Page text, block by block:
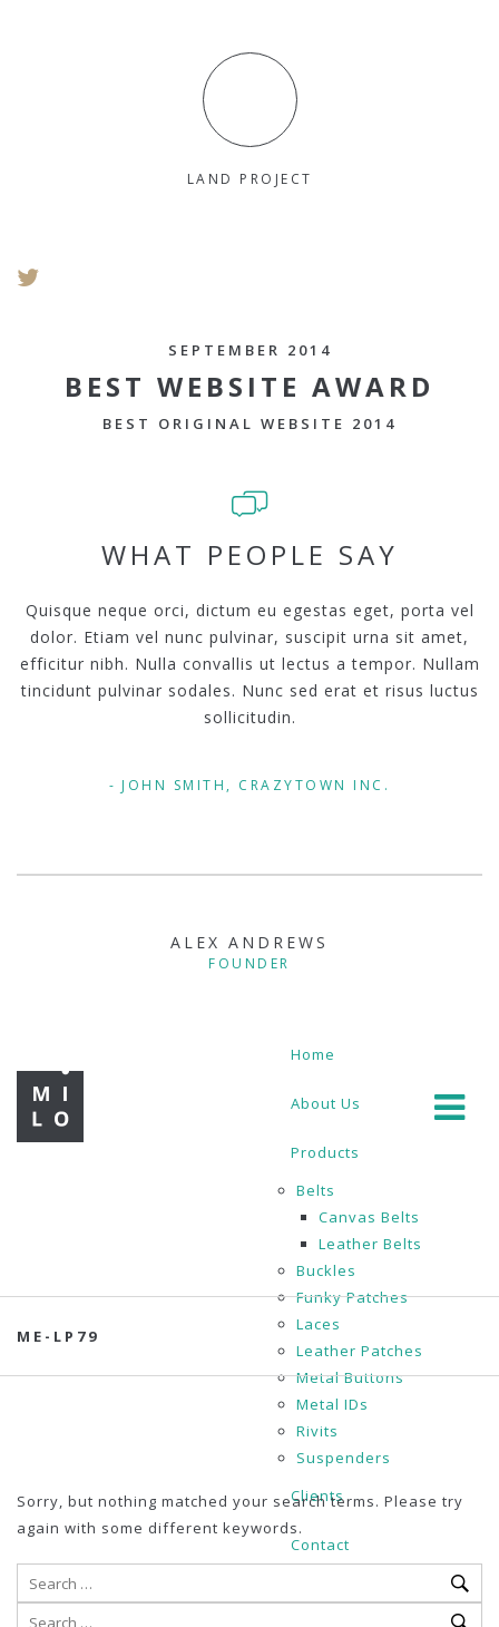
LAND PROJECT
SEPTEMBER 2014
BEST WEBSITE AWARD
BEST ORIGINAL WEBSITE 2014
WHAT PEOPLE SAY
Quisque neque orci, dictum eu egestas eget, porta vel
dolor. Etiam vel nunc pulvinar, suscipit urna sit amet,
efficitur nibh. Nulla convallis ut lectus a tempor. Nullam
tincidunt pulvinar sodales. Nunc sed erat et risus luctus
sollicitudin.
JOHN SMITH, CRAZYTOWN INC.
ALEX ANDREWS
FOUNDER
Home
About Us
Products
Belts
Canvas Belts
Leather Belts
Buckles
Funky Patches
Laces
Leather Patches
Metal Buttons
Metal IDs
Rivits
Suspenders
Clients
Contact
ME-LP79
Sorry, but nothing matched your search terms. Please try
again with some different keywords.